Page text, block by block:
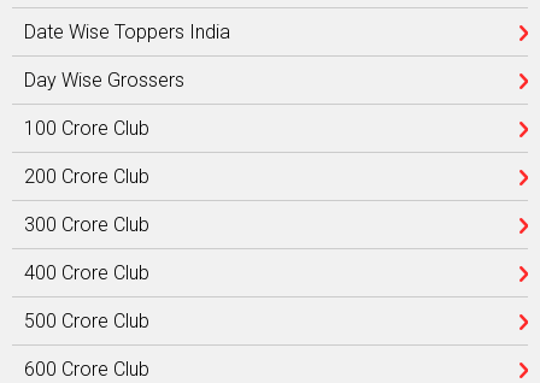
Date Wise Toppers India
Day Wise Grossers
100 Crore Club
200 Crore Club
300 Crore Club
400 Crore Club
500 Crore Club
600 Crore Club